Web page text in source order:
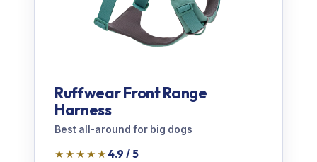
Ruffwear Front Range
Harness
Best all-around for big dogs
★★★★★ 4.9 / 5